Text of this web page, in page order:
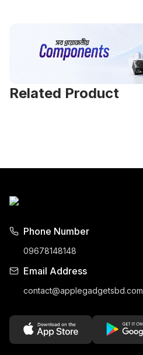
Related Product
Phone Number
09678148148
Email Address
contact@applegadgetsbd.com